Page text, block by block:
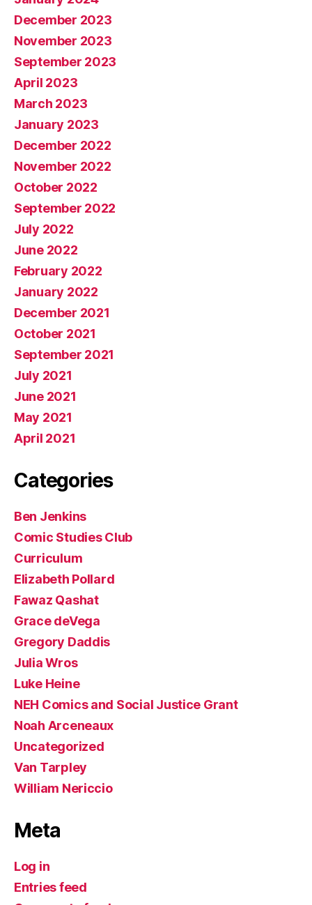
December 2023
November 2023
September 2023
April 2023
March 2023
January 2023
December 2022
November 2022
October 2022
September 2022
July 2022
June 2022
February 2022
January 2022
December 2021
October 2021
September 2021
July 2021
June 2021
May 2021
April 2021
Categories
Ben Jenkins
Comic Studies Club
Curriculum
Elizabeth Pollard
Fawaz Qashat
Grace deVega
Gregory Daddis
Julia Wros
Luke Heine
NEH Comics and Social Justice Grant
Noah Arceneaux
Uncategorized
Van Tarpley
William Nericcio
Meta
Log in
Entries feed